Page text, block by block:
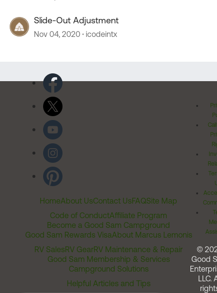
Slide-Out Adjustment
Nov 04, 2020 icodeintx
HomeAbout UsContact UsFAQSite Map
Code of ConductAffiliate Program
Become a Good Sam Campground
Good Sam Rewards VisaAbout Marcus Lemonis
RV SalesRV GearRV Maintenance & Repair
Good Sam Membership & Services
Campground Solutions
Helpful Articles and Tips
©
Good
LLC.